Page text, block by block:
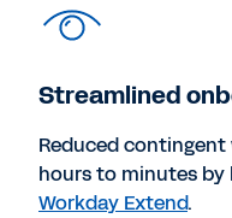
Streamlined
Reduced
hours to minutes
Workday Extend.